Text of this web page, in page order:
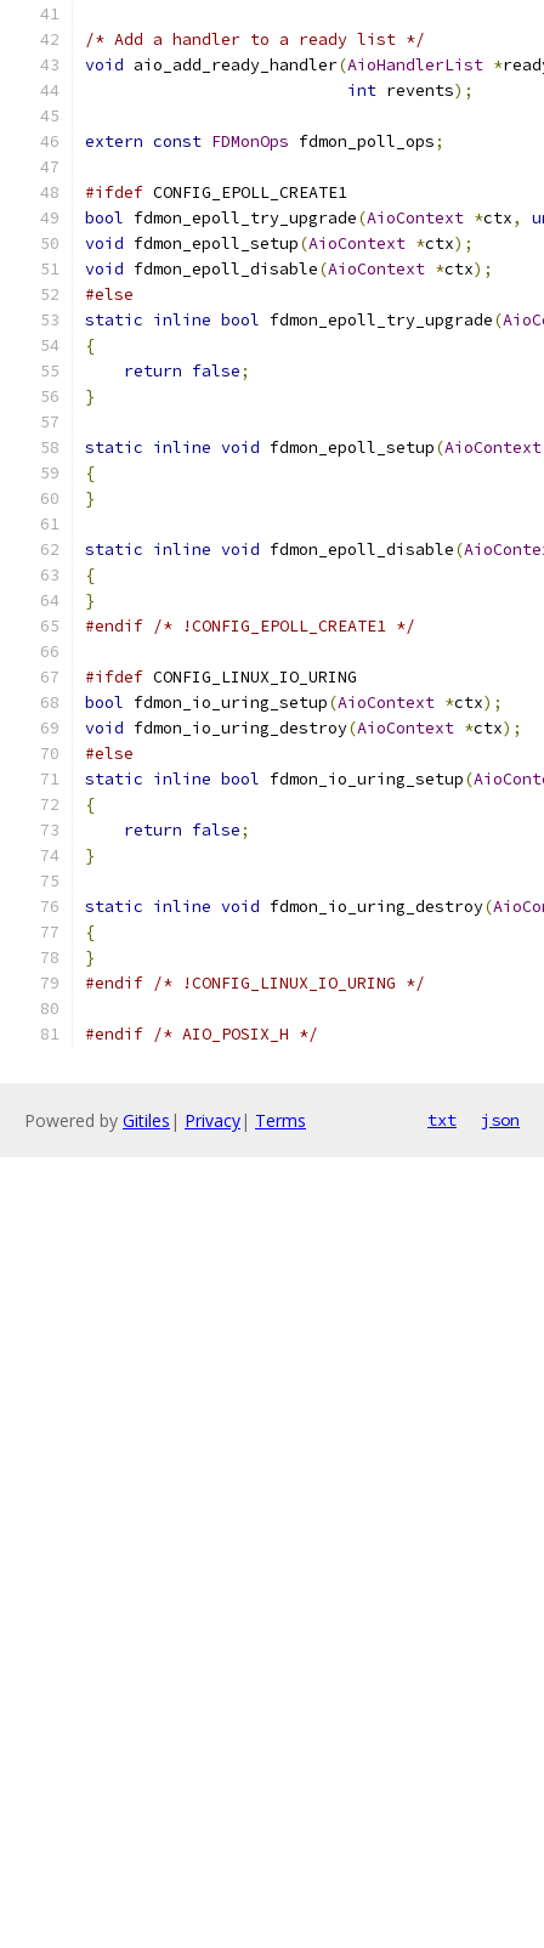
/* Add a handler to a ready list */
void aio_add_ready_handler(AioHandlerList *
int revents);
extern const FDMonOps fdmon_poll_ops;
#ifdef CONFIG_EPOLL_CREATE1
bool fdmon_epoll_try_upgrade(AioContext *ctx,
void fdmon_epoll_setup(AioContext *ctx);
void fdmon_epoll_disable(AioContext *ctx);
#else
static inline bool fdmon_epoll_try_upgrade(
{
return false;
}
static inline void fdmon_epoll_setup(AioContext
{
}
static inline void fdmon_epoll_disable(
{
}
#endif /* !CONFIG_EPOLL_CREATE1 */
#ifdef CONFIG_LINUX_IO_URING
bool fdmon_io_uring_setup(AioContext *ctx);
void fdmon_io_uring_destroy(AioContext *ctx);
#else
static inline bool fdmon_io_uring_setup(
{
return false;
}
static inline void fdmon_io_uring_destroy(
{
}
#endif /* !CONFIG_LINUX_IO_URING */
#endif /* AIO_POSIX_H */
Powered by Gitiles | Privacy| Terms txt json